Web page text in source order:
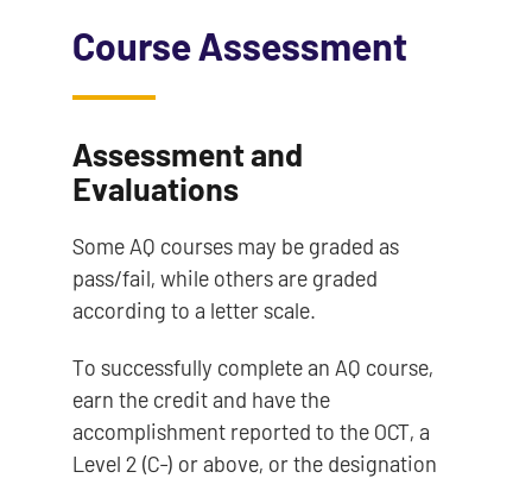
Course Assessment
Assessment and
Evaluations
Some AQ courses may be graded as
pass/fail, while others are graded
according to a letter scale.
To successfully complete an AQ course,
earn the credit and have the
accomplishment reported to the OCT, a
Level 2 (C-) or above, or the designation